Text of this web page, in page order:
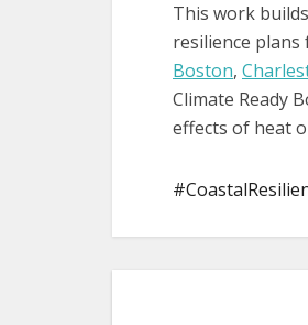
This work
resilience
Boston,
Climate Ready
effects of heat